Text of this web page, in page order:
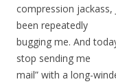
compression jackass,
been repeatedly
bugging me. And
stop sending me
mail” with a long-